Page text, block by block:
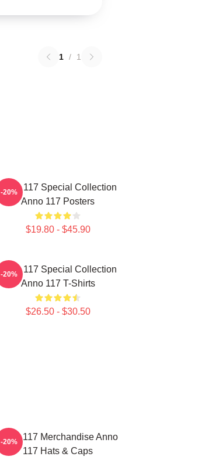
1 / 1
Anno 117 Special Collection
Anno 117 Posters
$19.80 - $45.90
-20%
Anno 117 Special Collection
Anno 117 T-Shirts
$26.50 - $30.50
-20%
Anno 117 Merchandise Anno
117 Hats & Caps
-20%